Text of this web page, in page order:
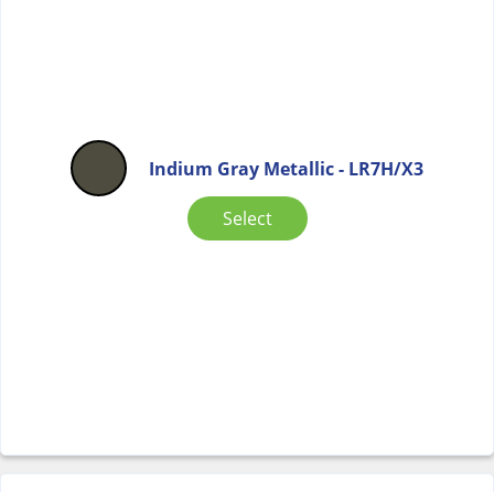
Indium Gray Metallic - LR7H/X3
Select